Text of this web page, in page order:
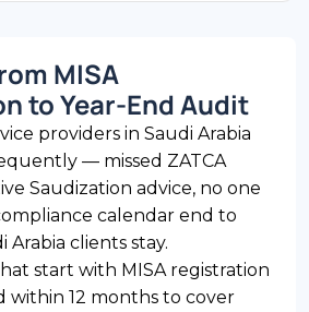
MISA
to Year-End Audit
providers in Saudi Arabia
— missed ZATCA
Saudization advice, no one
calendar end to
Arabia clients stay.
start with MISA registration
within 12 months to cover